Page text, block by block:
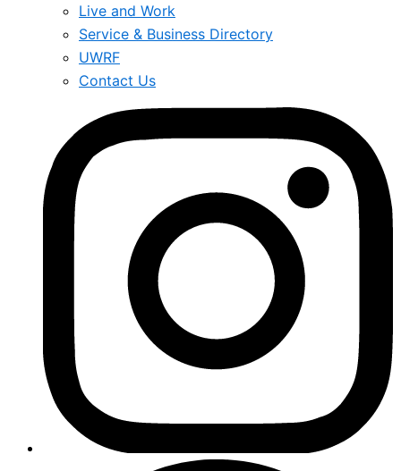
Live and Work
Service & Business Directory
UWRF
Contact Us